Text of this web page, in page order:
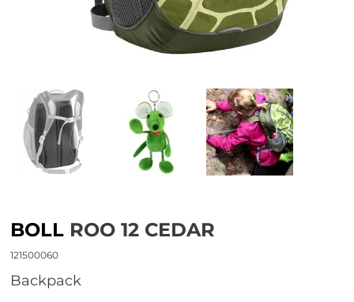
BOLL ROO 12 CEDAR
121500060
Backpack